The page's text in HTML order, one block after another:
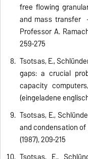
free flowing
and mass transfer
Professor A.
259-275
Tsotsas, E.,
gaps: a crucial
capacity
(eingeladene
Tsotsas, E.,
and condensation of
(1987), 209-215